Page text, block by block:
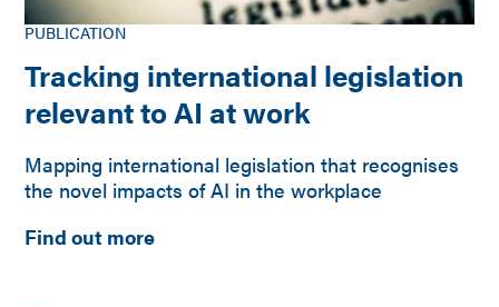
PUBLICATION
Tracking international legislation
relevant to AI at work
Mapping international legislation that recognises
the novel impacts of AI in the workplace
Find out more